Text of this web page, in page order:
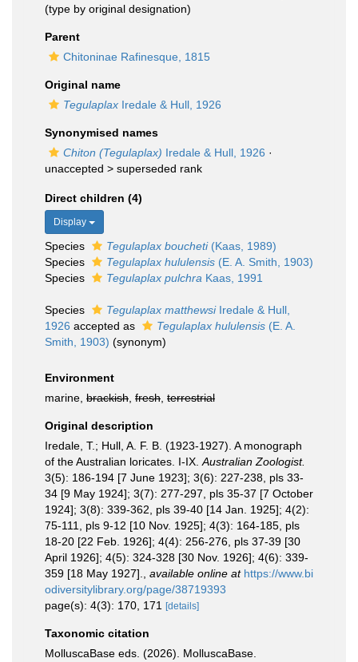
(type by original designation)
Parent
Chitoninae Rafinesque, 1815
Original name
Tegulaplax Iredale & Hull, 1926
Synonymised names
Chiton (Tegulaplax) Iredale & Hull, 1926 ·
unaccepted > superseded rank
Direct children (4)
Display
Species Tegulaplax boucheti(Kaas, 1989)
Species
Tegulaplax hululensis (E. A. Smith, 1903)
Species
Tegulaplax pulchra Kaas, 1991
Species Tegulaplax matthewsiIredale & Hull,
1926 accepted as Tegulaplax hululensis (E. A.
Smith, 1903) (synonym)
Environment
marine, brackish fresh terrestrial
Original description
Iredale, T.; Hull, A. F. B. (1923-1927). A monograph
of the Australian loricates. I-IX. Australian Zoologist.
3(5): 186-194 [7 June 1923]; 3(6): 227-238, pls 33-
34 [9 May 1924]; 3(7): 277-297, pls 35-37 [7 October
1924]; 3(8): 339-362, pls 39-40 [14 Jan. 1925]; 4(2):
75-111, pls 9-12 [10 Nov. 1925]; 4(3): 164-185, pls
18-20 [22 Feb. 1926]; 4(4): 256-276, pls 37-39 [30
April 1926]; 4(5): 324-328 [30 Nov. 1926]; 4(6): 339-
359 [18 May 1927].
available online at https://www.bi
odiversitylibrary.org/page/38719393
page(s): 4(3): 170, 171
[details]
Taxonomic citation
MolluscaBase eds. (2026). MolluscaBase.